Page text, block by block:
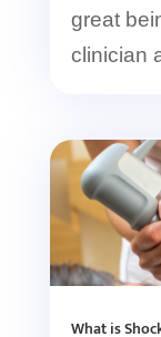
great
clinician
What is